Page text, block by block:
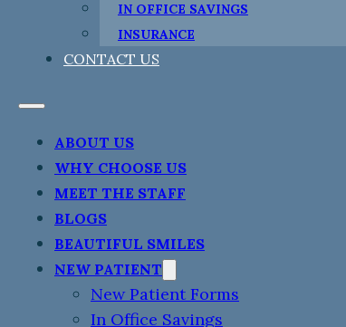
IN OFFICE SAVINGS
INSURANCE
CONTACT US
ABOUT US
WHY CHOOSE US
MEET THE STAFF
BLOGS
BEAUTIFUL SMILES
NEW PATIENT
New Patient Forms
In Office Savings